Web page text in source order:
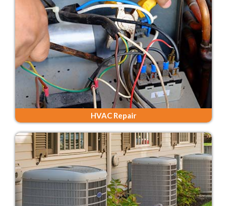
HVAC Repair